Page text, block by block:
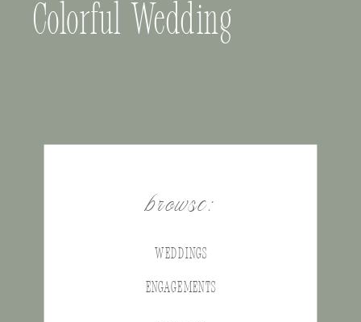
ENGAGEMENTS
WEDDINGS
browse:
Colorful Wedding